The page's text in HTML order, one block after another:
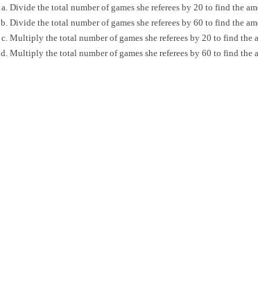
Divide the total number of games she referees by 20 to find the
Divide the total number of games she referees by 60 to find the
Multiply the total number of games she referees by 20 to find the
Multiply the total number of games she referees by 60 to find the